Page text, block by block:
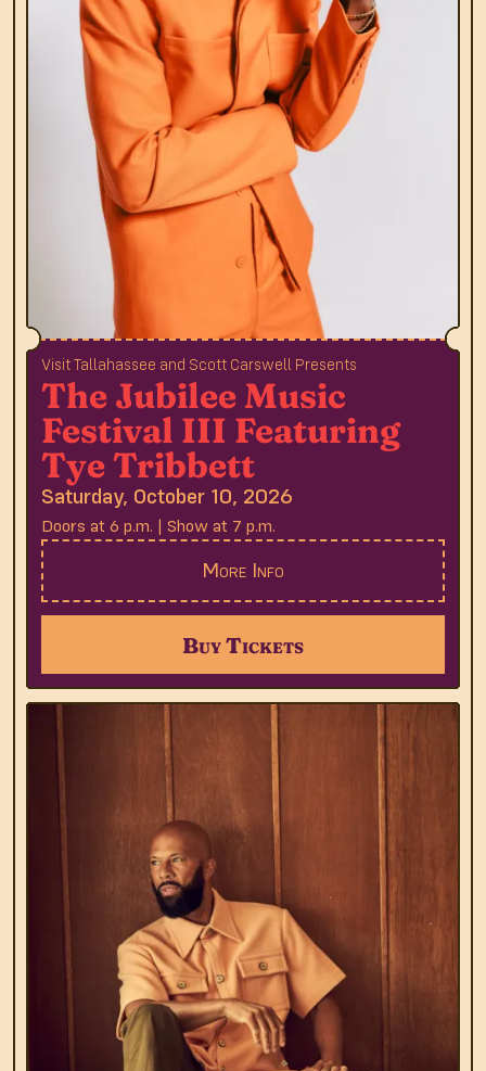
Visit Tallahassee and Scott Carswell Presents
The Jubilee Music
Festival III Featuring
Tye Tribbett
Saturday, October 10, 2026
Doors at 6 p.m. | Show at 7 p.m.
More Info
Buy Tickets